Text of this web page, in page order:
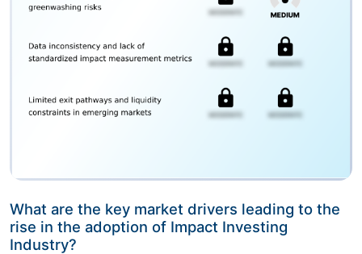
What are the key market drivers leading to the
rise in the adoption of Impact Investing
Industry?